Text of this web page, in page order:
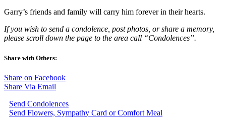
Garry’s friends and family will carry him forever in their hearts.
If you wish to send a condolence, post photos, or share a memory,
please scroll down the page to the area call “Condolences”.
Share with Others:
Share on Facebook
Share Via Email
Send Condolences
Send Flowers, Sympathy Card or Comfort Meal